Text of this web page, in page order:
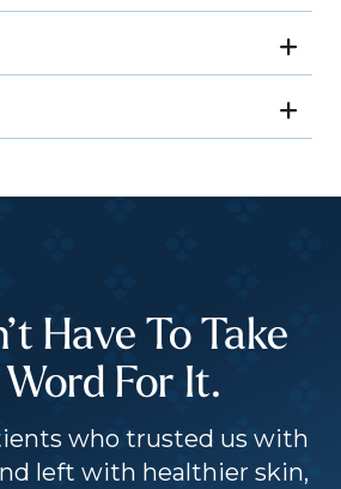
Have To Take
For It.
who trusted us with
left with healthier skin,